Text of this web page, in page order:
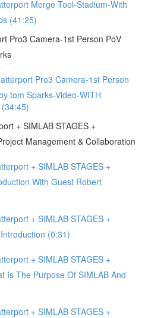
Merge Tool-Stadium-With
(41:25)
Pro3 Camera-1st Person PoV
Pro3 Camera-1st Person
tom Sparks-Video-WITH
+ SIMLAB STAGES +
Management & Collaboration
+ SIMLAB STAGES +
With Guest Robert
+ SIMLAB STAGES +
(0:31)
+ SIMLAB STAGES +
Is The Purpose Of SIMLAB And
+ SIMLAB STAGES +